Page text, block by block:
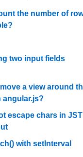
the number of
two input fields
a view around
angular.js?
escape chars in
with setInterval